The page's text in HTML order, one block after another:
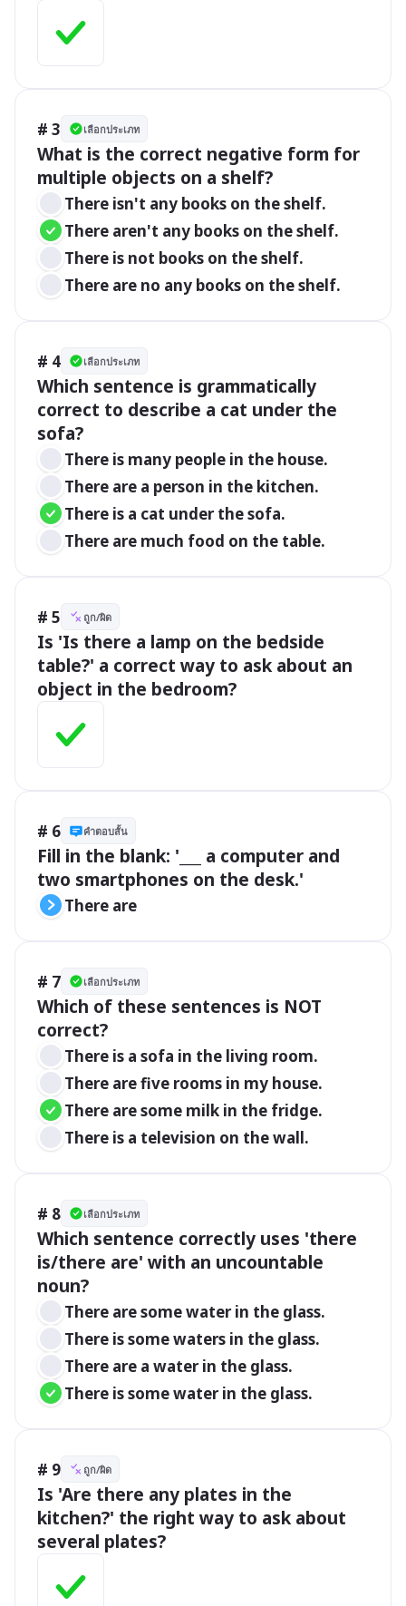
# 3 เลือกประเภท
What is the correct negative form for
multiple objects on a shelf?
There isn't any books on the shelf.
There aren't any books on the shelf.
There is not books on the shelf.
There are no any books on the shelf.
# 4 เลือกประเภท
Which sentence is grammatically
correct to describe a cat under the
sofa?
There is many people in the house.
There are a person in the kitchen.
There is a cat under the sofa.
There are much food on the table.
# 5 ถูก/ผิด
Is 'Is there a lamp on the bedside
table?' a correct way to ask about an
object in the bedroom?
# 6 คำตอบสั้น
Fill in the blank: '___ a computer and
two smartphones on the desk.'
There are
# 7 เลือกประเภท
Which of these sentences is NOT
correct?
There is a sofa in the living room.
There are five rooms in my house.
There are some milk in the fridge.
There is a television on the wall.
# 8 เลือกประเภท
Which sentence correctly uses 'there
is/there are' with an uncountable
noun?
There are some water in the glass.
There is some waters in the glass.
There are a water in the glass.
There is some water in the glass.
# 9 ถูก/ผิด
Is 'Are there any plates in the
kitchen?' the right way to ask about
several plates?